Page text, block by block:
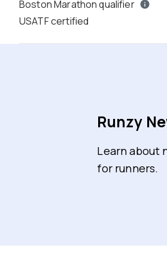
Boston Marathon qualifier
USATF certified
Runzy
Learn about
for runners.